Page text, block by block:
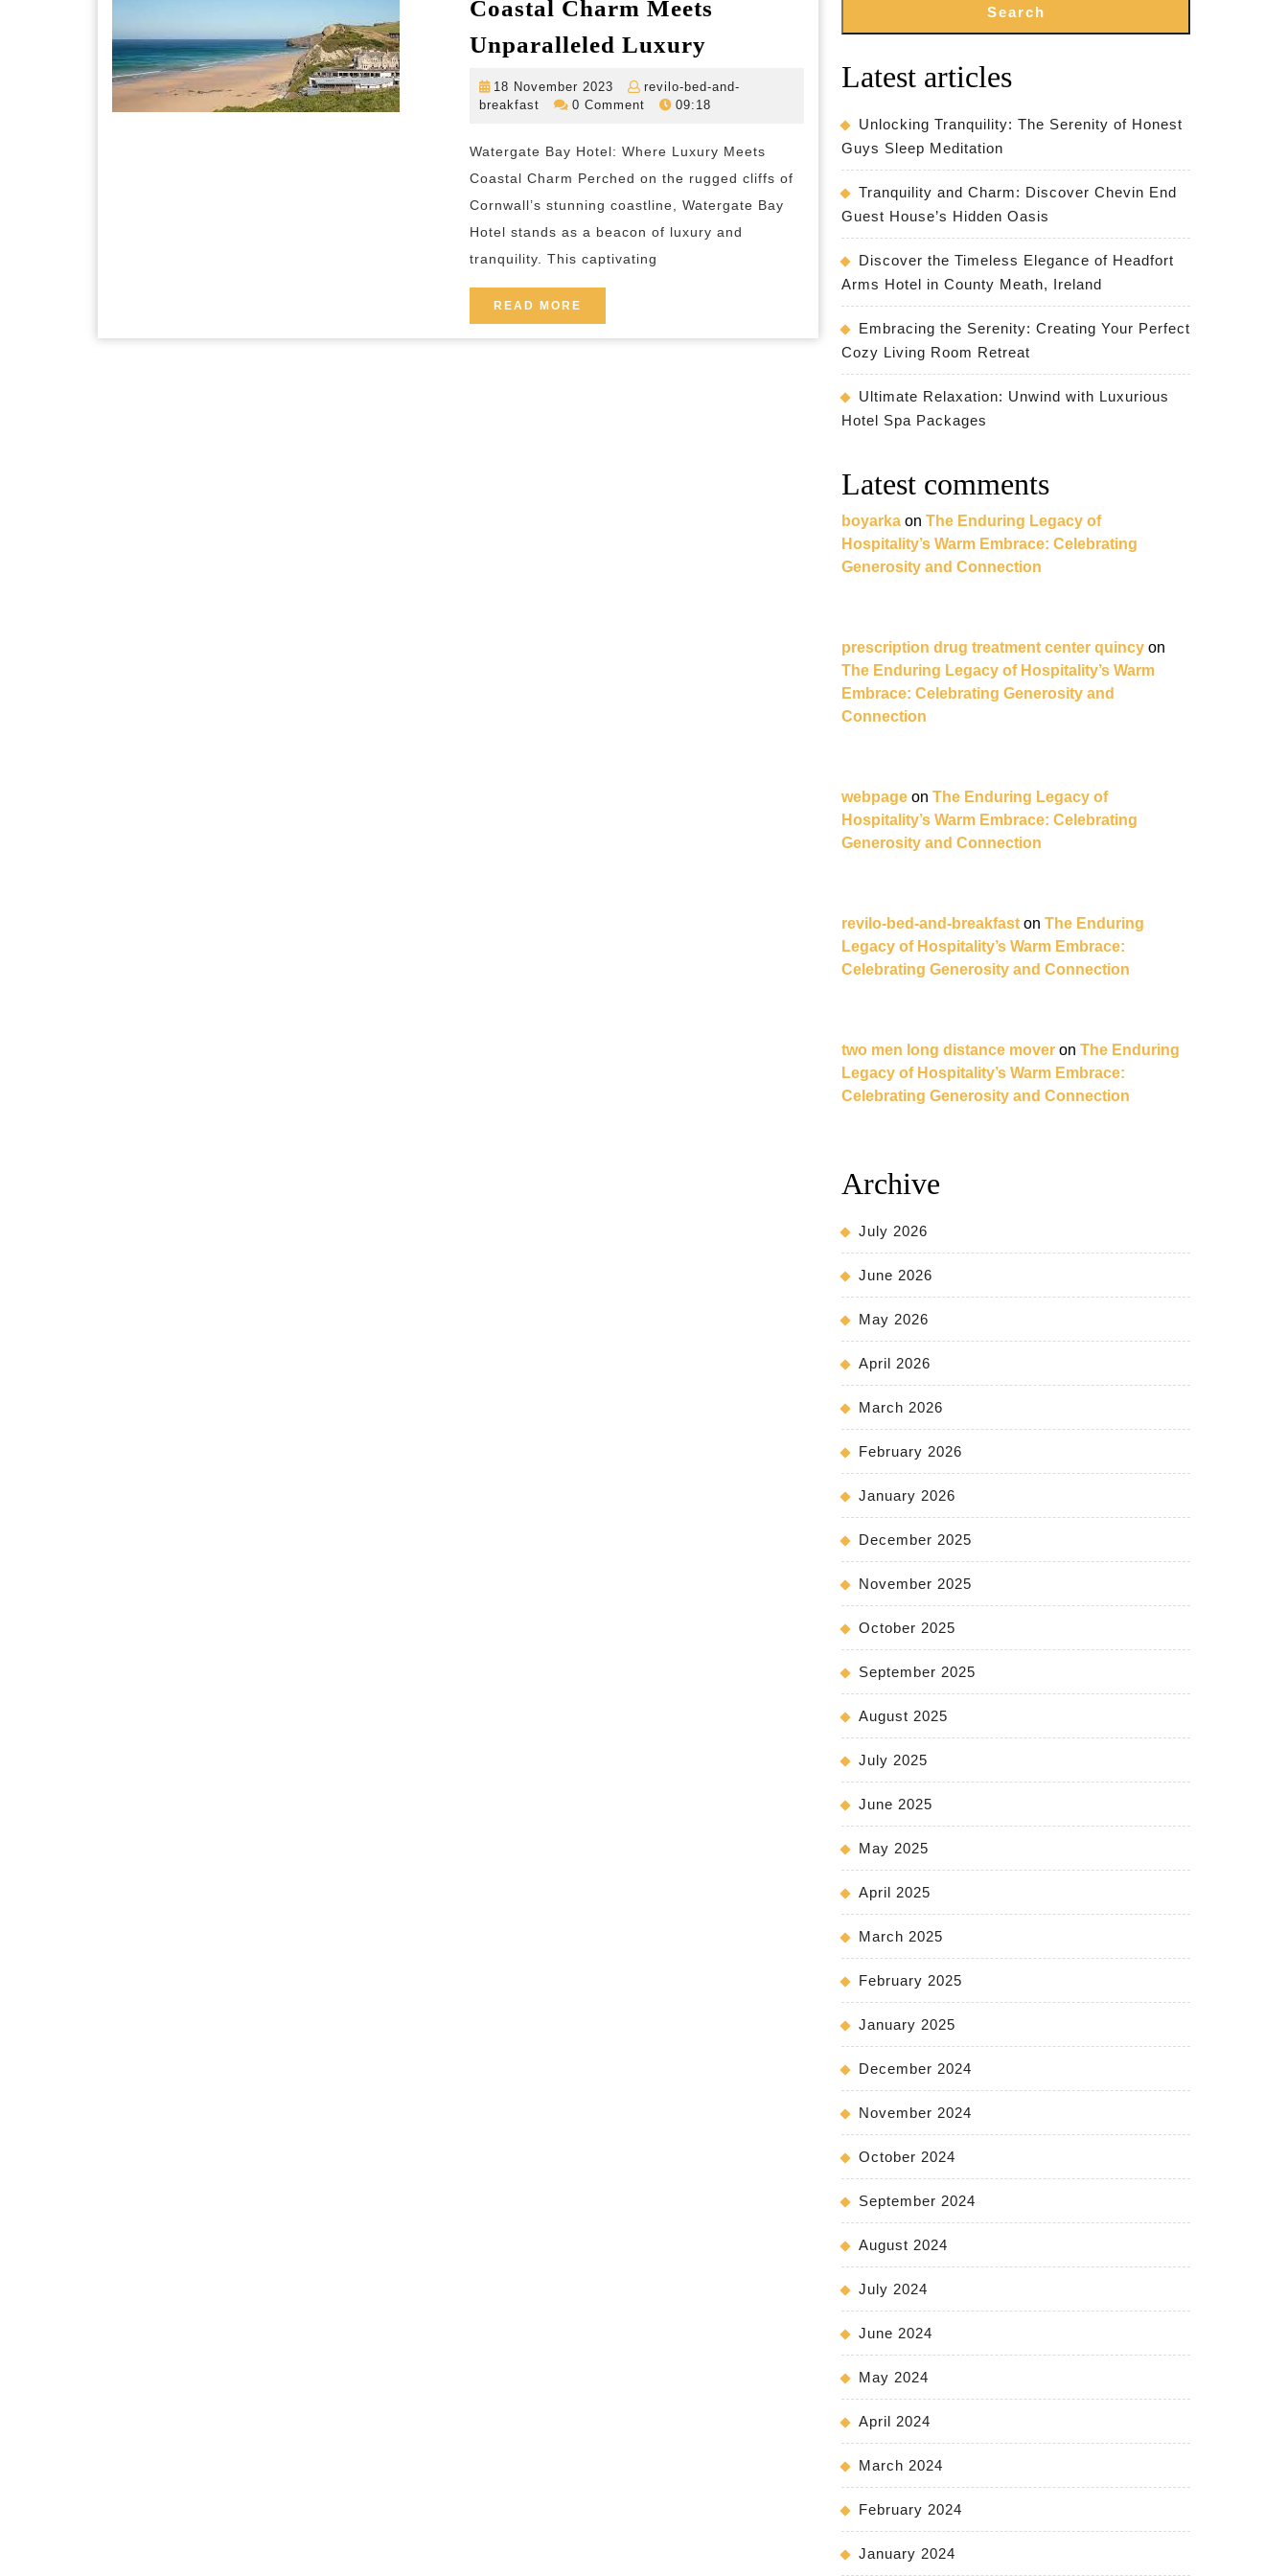
Coastal Charm Meets
Unparalleled Luxury
Hotel:
Coastal
Charm
Meets
Unparalleled
18 November 2023
18
November
revilo-bed-and-
breakfast
revilo-
breakfast
0 Comment 09:18
Watergate Bay Hotel: Where Luxury Meets
Coastal Charm Perched on the rugged cliffs of
Cornwall’s stunning coastline, Watergate Bay
Hotel stands as a beacon of luxury and
tranquility. This captivating
READ MORE
MORE
Search
Latest articles
Unlocking Tranquility: The Serenity of Honest
Guys Sleep Meditation
Tranquility and Charm: Discover Chevin End
Guest House’s Hidden Oasis
Discover the Timeless Elegance of Headfort
Arms Hotel in County Meath, Ireland
Embracing the Serenity: Creating Your Perfect
Cozy Living Room Retreat
Ultimate Relaxation: Unwind with Luxurious
Hotel Spa Packages
Latest comments
boyarka on The Enduring Legacy of
Hospitality’s Warm Embrace: Celebrating
Generosity and Connection
prescription drug treatment center quincy on
The Enduring Legacy of Hospitality’s Warm
Embrace: Celebrating Generosity and
Connection
webpage on The Enduring Legacy of
Hospitality’s Warm Embrace: Celebrating
Generosity and Connection
revilo-bed-and-breakfast on The Enduring
Legacy of Hospitality’s Warm Embrace:
Celebrating Generosity and Connection
two men long distance mover on The Enduring
Legacy of Hospitality’s Warm Embrace:
Celebrating Generosity and Connection
Archive
July 2026
June 2026
May 2026
April 2026
March 2026
February 2026
January 2026
December 2025
November 2025
October 2025
September 2025
August 2025
July 2025
June 2025
May 2025
April 2025
March 2025
February 2025
January 2025
December 2024
November 2024
October 2024
September 2024
August 2024
July 2024
June 2024
May 2024
April 2024
March 2024
February 2024
January 2024